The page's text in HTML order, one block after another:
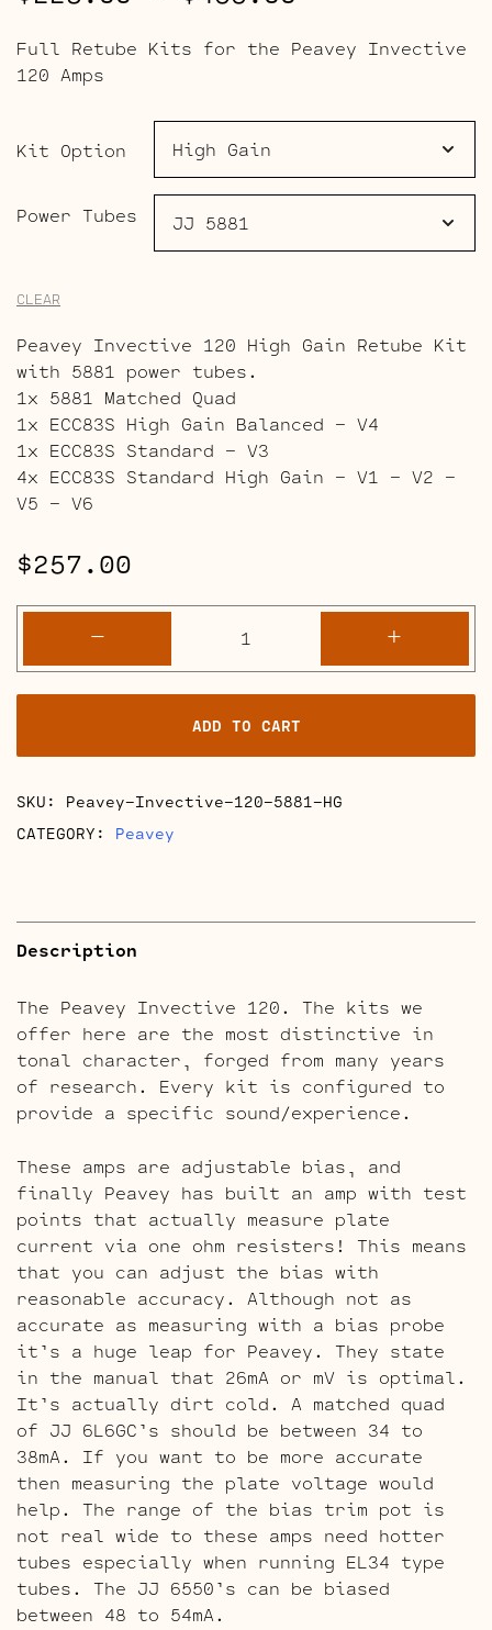
$223.00
through
Full Retube Kits for the Peavey Invective
120 Amps
Kit Option
Power Tubes
CLEAR
Peavey Invective 120 High Gain Retube Kit
with 5881 power tubes.
1x 5881 Matched Quad
1x ECC83S High Gain Balanced – V4
1x ECC83S Standard – V3
4x ECC83S Standard High Gain – V1 – V2 –
V5 – V6
$257.00
-
Invective
120
Retube
Kits
quantity
+
ADD TO CART
SKU: Peavey-Invective-120-5881-HG
CATEGORY: Peavey
Description
The Peavey Invective 120. The kits we
offer here are the most distinctive in
tonal character, forged from many years
of research. Every kit is configured to
provide a specific sound/experience.
These amps are adjustable bias, and
finally Peavey has built an amp with test
points that actually measure plate
current via one ohm resisters! This means
that you can adjust the bias with
reasonable accuracy. Although not as
accurate as measuring with a bias probe
it’s a huge leap for Peavey. They state
in the manual that 26mA or mV is optimal.
It’s actually dirt cold. A matched quad
of JJ 6L6GC’s should be between 34 to
38mA. If you want to be more accurate
then measuring the plate voltage would
help. The range of the bias trim pot is
not real wide to these amps need hotter
tubes especially when running EL34 type
tubes. The JJ 6550’s can be biased
between 48 to 54mA.